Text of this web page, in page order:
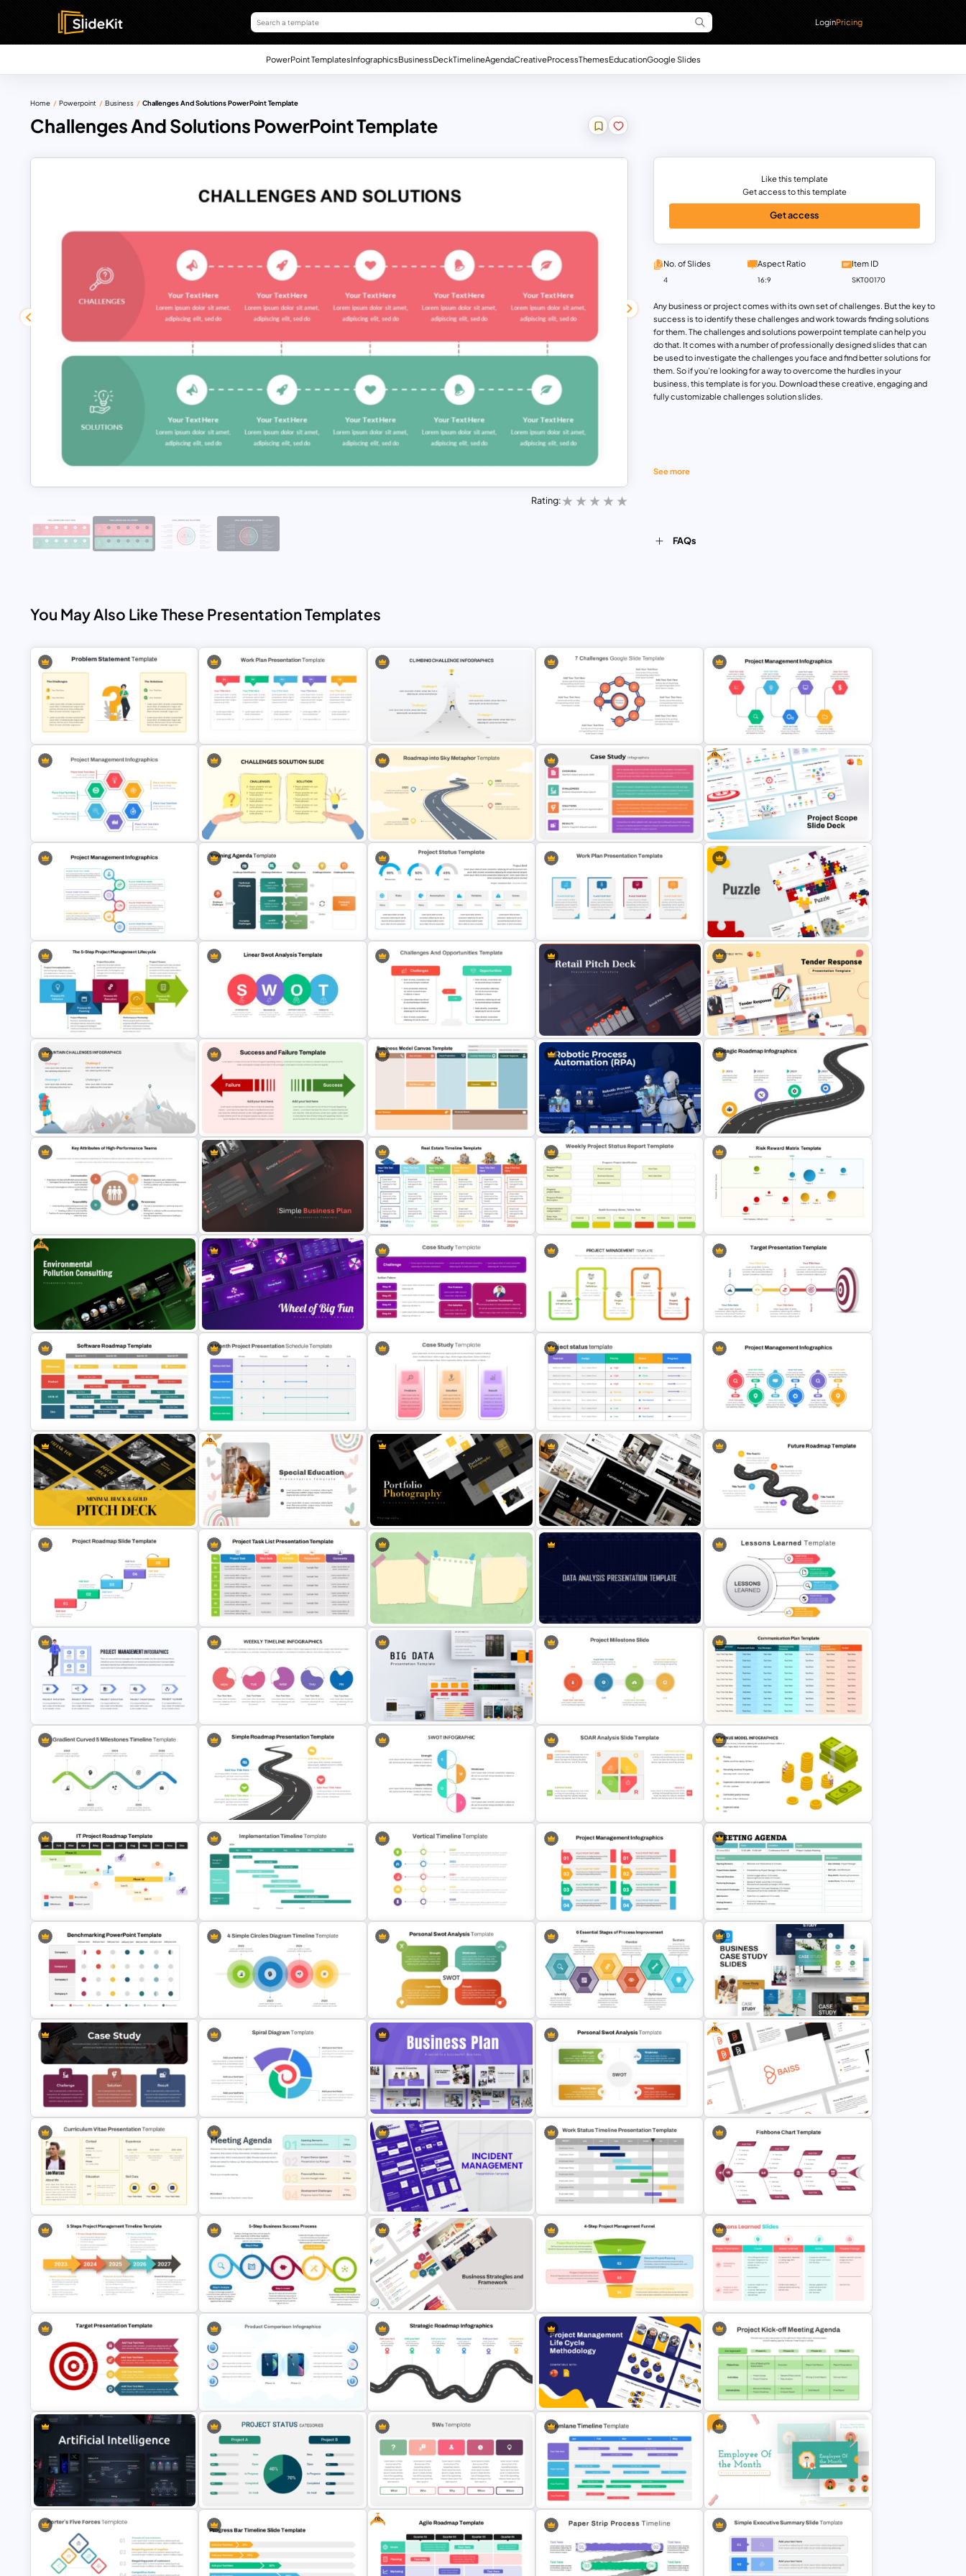
LoginPricing
PowerPoint TemplatesInfographicsBusinessDeckTimelineAgendaCreativeProcessThemesEducationGoogle Slides
Home Powerpoint Business Challenges And Solutions PowerPoint Template
Challenges And Solutions PowerPoint Template
Rating:
Any business or project comes with its own set of challenges. But the key to
success is to identify these challenges and work towards finding solutions
for them. The challenges and solutions powerpoint template can help you
do that. It comes with a number of professionally designed slides that can
be used to investigate the challenges you face and find better solutions for
them. So if you’re looking for a way to overcome the hurdles in your
business, this template is for you. Download these creative, engaging and
fully customizable challenges solution slides.
See more
Like this template
Get access to this template
Get access
No. of Slides
4
Aspect Ratio
16:9
Item ID
SKT00170
FAQs
You May Also Like These Presentation Templates
Problem Statement Presentation
Work Plan Template Powerpoint
Overcoming Challenges
Powerpoint Slide
7 Challenges PowerPoint Template Project Management Ppt Slides
Hexagon Shape Project
Management Infographics
Template
Simple Challenges And Solution
PowerPoint Template
Roadmap into Sky Metaphor
Template for PowerPoint and
Google Slides
Editable Template For Case Study
PPT Presentation
Free
Free Project Scope Slide Deck
Template
Best Project Management PPT
Template
Training Agenda PowerPoint
Template
Project Status Dashboard
Template For PowerPoint
Editable Work Plan Presentation
Template
Puzzle Presentation Templates for
PowerPoint and Google Slides
The 5-Step Project Management
Lifecycle Template
Linear SWOT PowerPoint
Presentation Template
PowerPoint Templates
Retail Pitch Deck Presentation
Template
Tender Response Presentation
Template
Mountain Challenges Template for
PowerPoint
Success and Failure Presentation
Templates
Business Model Canvas
PowerPoint & Google Slides
Template
Robotic Process Automation (RPA)
Presentation Template
Strategic Roadmap PowerPoint
Template
Key Attributes of High-
Performance Teams Template For
PowerPoint & Google Slides
Simple Business Plan PowerPoint
Templates
Real Estate Timeline Template
PowerPoint and Google Slides
Simple Weekly Project Status
Report Template For PPT
Risk Reward Matrix Template for
PowerPoint and Google Slides
Free
Free Environmental Pollution
Consulting Presentation
Templates
Wheel of Big Fun Presentation
Templates
Case Study Break Down PPT
Presentation Template
Project Management Phases
Presentation PPT Template
Target Goal Achievement
Software Roadmap Template
6 Month Project Plan PowerPoint
Template
Problem Solution Result Case
Project Status Report Template For
PPT
Project Management Plan Ppt
Minimal Black And Gold
PowerPoint Pitch Deck Template
Free
Free Special Education
Presentation Template
Portfolio Photography
Presentation Templates
Furniture And Product Portfolio PPT
5 Step Future Roadmap
PowerPoint Slide
Step by Step Project Roadmap
PowerPoint Template
5 Project Task List Templates For
PowerPoint and Google Slides
Sticky Notes Bulletin Board PPT
Template
Data Analysis Powerpoint Slide
Template
Lessons Learned Powerpoint Slide
Project Management Presentation
Template For PowerPoint
Weekly Timeline Powerpoint
Presentation Template
Big Data Powerpoint Template
Quarterly Project Milestone PPT
Communication Plan Template
Gradient Curved 5 Milestone
Powerpoint Slide
Simple Roadmap Graphic For
PowerPoint and Google Slides
Swot Analysis Template For
Powerpoint
SOAR Analysis PowerPoint
Template
Revenue Model Template for
PowerPoint Presentations
IT Project Roadmap Template
Implementation Timeline
PowerPoint and Google Slides
Vertical Timeline Template For
PowerPoint And Google Slides
Modern Design Project
Management PowerPoint
Presentation Template
Formal Meeting Agenda Template
For Powerpoint and Google Slides
Business Benchmarking
PowerPoint Template And Google
Slides
4 Simple Circles Diagram Timeline
Template
Editable PowerPoint SWOT
Template For Personal SWOT
Analysis
6 Essential Stages of Process
Improvement Template
Business Case Study Powerpoint
Templates
Case Study PPT Presentation
Templates For Business
Presentation
Spiral Diagram PowerPoint
Template
Strategic Business Plan
Presentation PowerPoint
Templates
Simple Personal SWOT Analysis
Template
Free
Free Branding Presentation
Templates for PowerPoint
CV PowerPoint Template
Meeting Agenda PowerPoint
Template
Incident Management Presentation
Templates
Work Status Timeline Presentation
Editable Fishbone Chart
Slides
5 Steps Project Management
Timeline Template For PowerPoint
and Google Slides
5-Step Business Success
Business Strategies And
Framework PowerPoint Templates
4-Step Project Management
Funnel Template
Easy To Use Lessons Learned
PowerPoint Template
Target Focused Strategy
Presentation Template
2 Products Comparison
Powerpoint Template
Strategic PowerPoint Roadmap
Template
Project Management Life Cycle
Methodology Template
Project Kickoff Meeting Agenda
Free